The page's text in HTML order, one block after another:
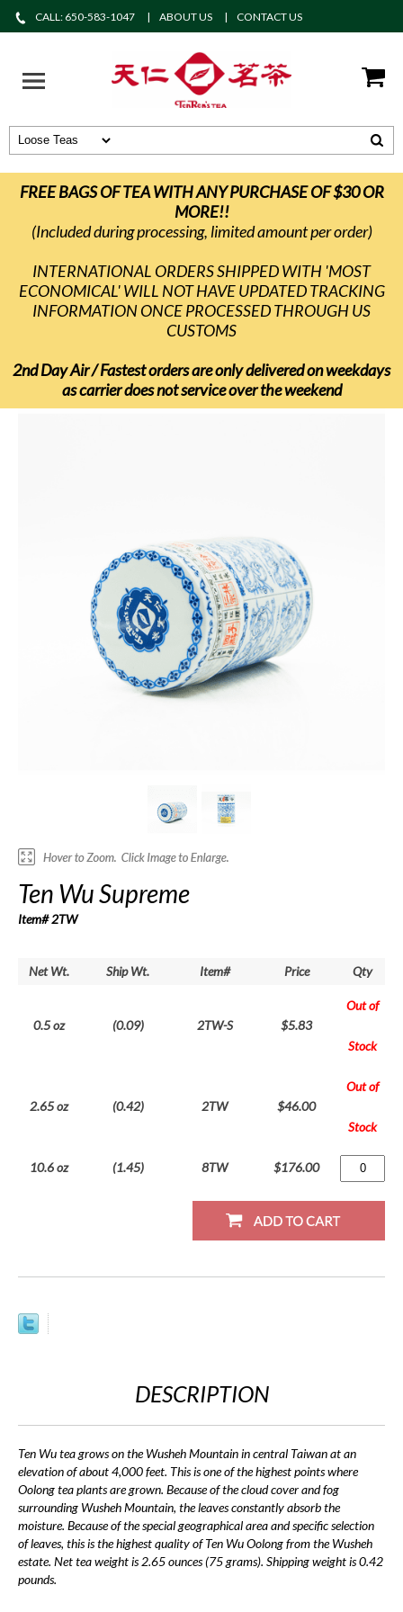
CALL: 650-583-1047 ABOUT US CONTACT US
FREE BAGS OF TEA WITH ANY PURCHASE OF $30 OR
MORE!!
(Included during processing, limited amount per order)
INTERNATIONAL ORDERS SHIPPED WITH 'MOST
ECONOMICAL' WILL NOT HAVE UPDATED TRACKING
INFORMATION ONCE PROCESSED THROUGH US
CUSTOMS
2nd Day Air / Fastest orders are only delivered on weekdays
as carrier does not service over the weekend
Ten Wu Supreme
Item# 2TW
Net Wt. Ship Wt. Item# Price Qty
0.5 oz (0.09) 2TW-S $5.83
Out of
Stock
2.65 oz (0.42) 2TW $46.00
Out of
Stock
10.6 oz (1.45) 8TW $176.00
DESCRIPTION
Ten Wu tea grows on the Wusheh Mountain in central Taiwan at an
elevation of about 4,000 feet. This is one of the highest points where
Oolong tea plants are grown. Because of the cloud cover and fog
surrounding Wusheh Mountain, the leaves constantly absorb the
moisture. Because of the special geographical area and specific selection
of leaves, this is the highest quality of Ten Wu Oolong from the Wusheh
estate. Net tea weight is 2.65 ounces (75 grams). Shipping weight is 0.42
pounds.